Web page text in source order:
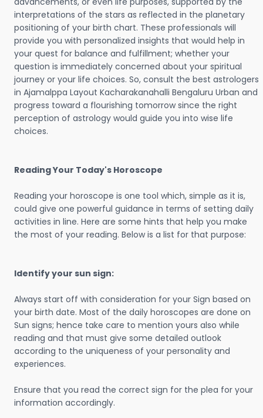
interpretations of the stars as reflected in the planetary
positioning of your birth chart. These professionals will
provide you with personalized insights that would help in
your quest for balance and fulfillment; whether your
question is immediately concerned about your spiritual
journey or your life choices. So, consult the best astrologers
in Ajamalppa Layout Kacharakanahalli Bengaluru Urban and
progress toward a flourishing tomorrow since the right
perception of astrology would guide you into wise life
choices.
Reading Your Today's Horoscope
Reading your horoscope is one tool which, simple as it is,
could give one powerful guidance in terms of setting daily
activities in line. Here are some hints that help you make
the most of your reading. Below is a list for that purpose:
Identify your sun sign:
Always start off with consideration for your Sign based on
your birth date. Most of the daily horoscopes are done on
Sun signs; hence take care to mention yours also while
reading and that must give some detailed outlook
according to the uniqueness of your personality and
experiences.
Ensure that you read the correct sign for the plea for your
information accordingly.